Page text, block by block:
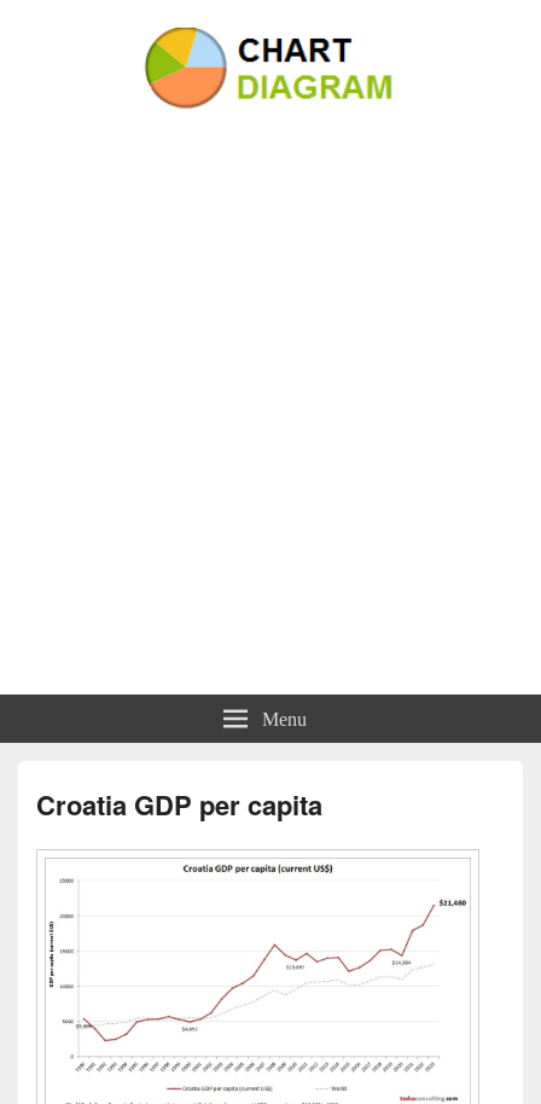
Charts | Diagrams | Graphs
Menu
Croatia GDP per capita